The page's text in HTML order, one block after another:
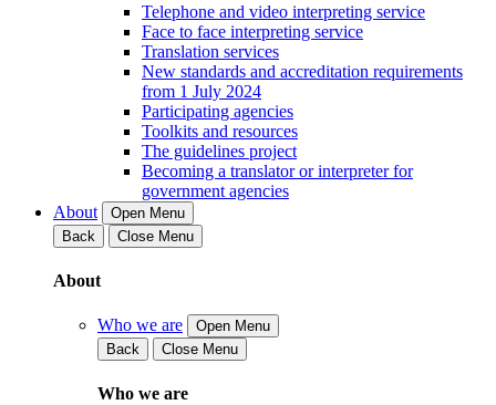
Telephone and video interpreting service
Face to face interpreting service
Translation services
New standards and accreditation requirements
from 1 July 2024
Participating agencies
Toolkits and resources
The guidelines project
Becoming a translator or interpreter for
government agencies
About
Open Menu
Back
Close Menu
About
Who we are
Open Menu
Back
Close Menu
Who we are